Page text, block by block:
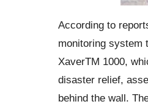
According to
monitoring system
XaverTM 1000,
disaster relief,
behind the wall.